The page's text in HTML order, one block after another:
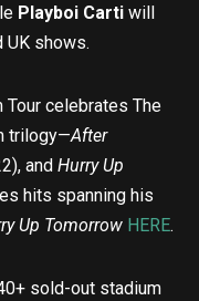
Playboi Cartiwill
UK shows.
Tour celebrates The
trilogy—After
and Hurry Up
hits spanning his
Up Tomorrow HERE.
sold-out stadium